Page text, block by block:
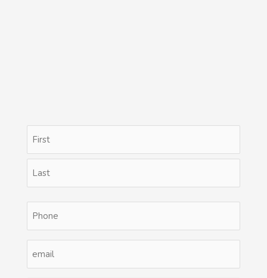
Name
(Required)
First
Last
Phone
(Required)
(Required)